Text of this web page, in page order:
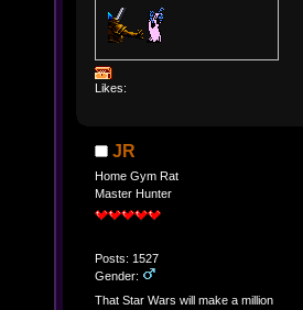
Likes:
JR
Home Gym Rat
Master Hunter
Posts: 1527
Gender:
That Star Wars will make a million